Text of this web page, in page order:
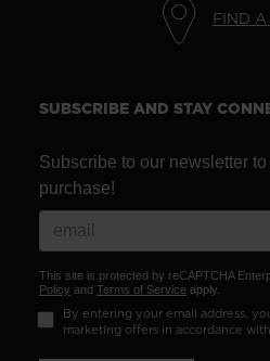
FIND A
SUBSCRIBE AND STAY
Subscribe to our newsletter
purchase!
This site is protected by reCAPTCHA
Policy and Terms of Service apply.
By entering your email address,
marketing offers in accordance